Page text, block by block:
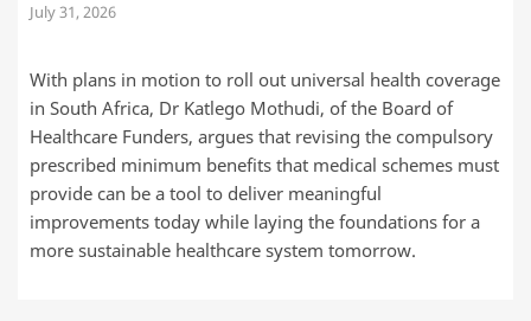
July 31, 2026
With plans in motion to roll out universal health coverage
in South Africa, Dr Katlego Mothudi, of the Board of
Healthcare Funders, argues that revising the compulsory
prescribed minimum benefits that medical schemes must
provide can be a tool to deliver meaningful
improvements today while laying the foundations for a
more sustainable healthcare system tomorrow.